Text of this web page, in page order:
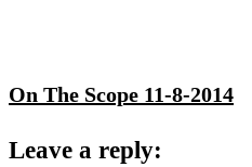
On The Scope 11-8-2014
Leave a reply: